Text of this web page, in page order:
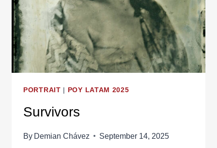
PORTRAIT | POY LATAM 2025
Survivors
By Demian Chávez September 14, 2025